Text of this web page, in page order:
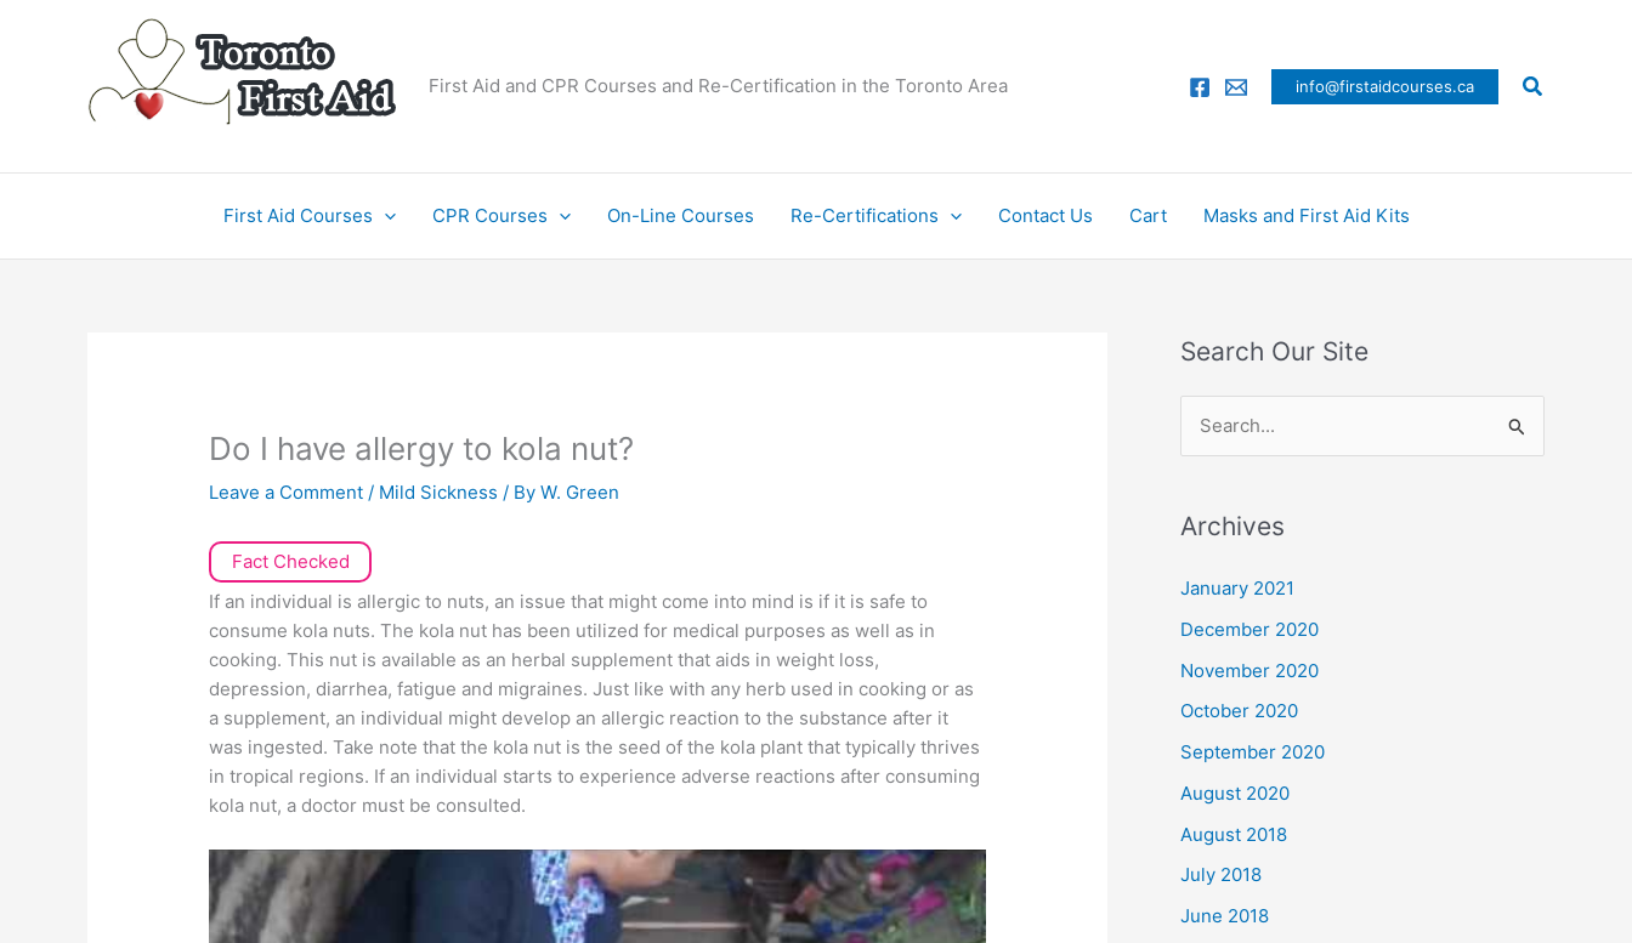
First Aid and CPR Courses and Re-Certification in the Toronto Area info@firstaidcourses.ca Search
First Aid Courses CPR Courses On-Line Courses Re-Certifications Contact Us Cart Masks and First Aid Kits
Do I have allergy to kola nut?
Leave a Comment / Mild Sickness / ByW. Green
Fact Checked
If an individual is allergic to nuts, an issue that might come into mind is if it is safe to
consume kola nuts. The kola nut has been utilized for medical purposes as well as in
cooking. This nut is available as an herbal supplement that aids in weight loss,
depression, diarrhea, fatigue and migraines. Just like with any herb used in cooking or as
a supplement, an individual might develop an allergic reaction to the substance after it
was ingested. Take note that the kola nut is the seed of the kola plant that typically thrives
in tropical regions. If an individual starts to experience adverse reactions after consuming
kola nut, a doctor must be consulted.
Search Our Site
r
c
o
r
:
Archives
January 2021
December 2020
November 2020
October 2020
September 2020
August 2020
August 2018
July 2018
June 2018